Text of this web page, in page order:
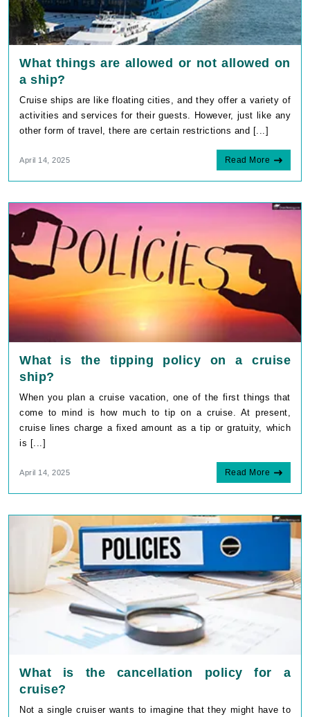
What things are allowed or not allowed on
a ship?
Cruise ships are like floating cities, and they offer a variety of
activities and services for their guests. However, just like any
other form of travel, there are certain restrictions and [...]
April 14, 2025 Read More
What is the tipping policy on a cruise
ship?
When you plan a cruise vacation, one of the first things that
come to mind is how much to tip on a cruise. At present,
cruise lines charge a fixed amount as a tip or gratuity, which
is [...]
April 14, 2025 Read More
What is the cancellation policy for a
cruise?
Not a single cruiser wants to imagine that they might have to